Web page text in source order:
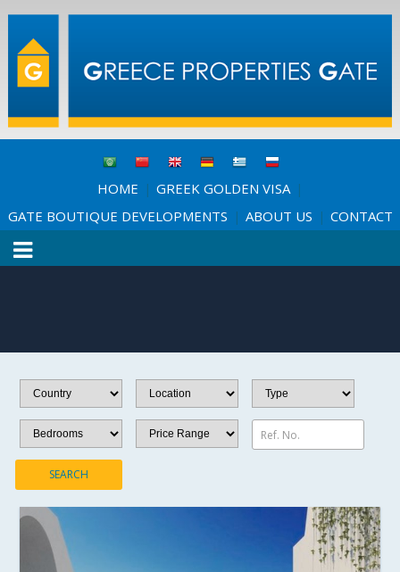
HOME | GREEK GOLDEN VISA |
GATE BOUTIQUE DEVELOPMENTS | ABOUT US | CONTACT
Ref. No.
SEARCH